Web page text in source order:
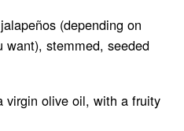
(depending on
want), stemmed, seeded
virgin olive oil, with a fruity